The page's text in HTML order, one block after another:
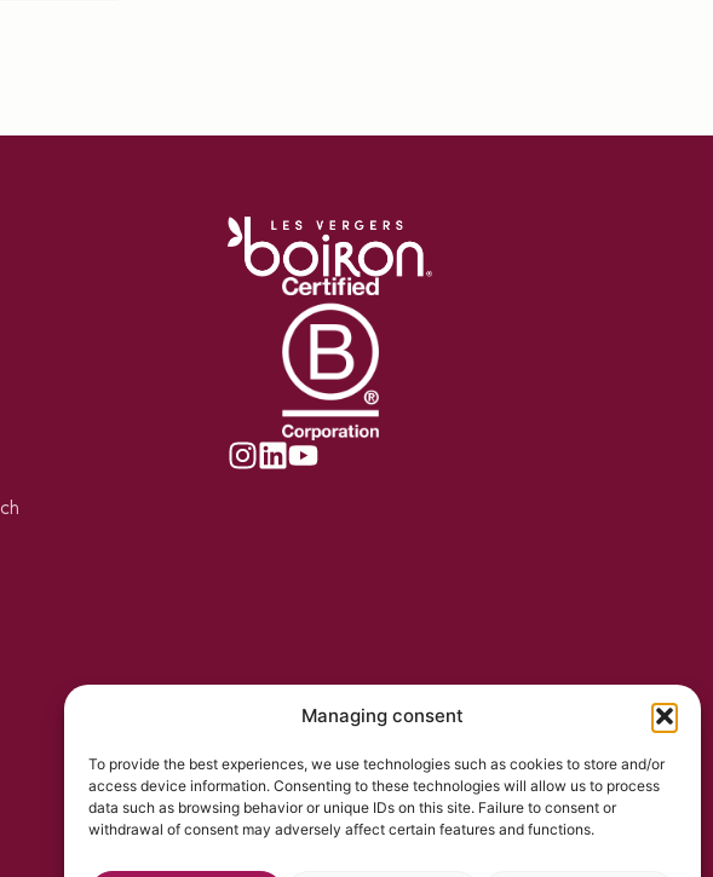
Managing consent
To provide the best experiences, we use technologies such as cookies to store and/or
access device information. Consenting to these technologies will allow us to process
data such as browsing behavior or unique IDs on this site. Failure to consent or
withdrawal of consent may adversely affect certain features and functions.